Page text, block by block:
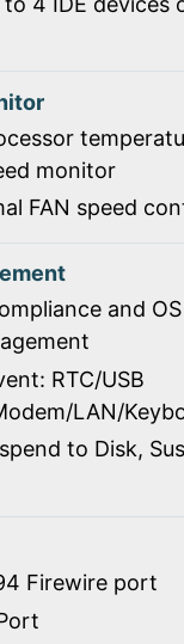
monitor
FAN speed
and
RTC/USB
LAN/
to Disk,
Firewire port